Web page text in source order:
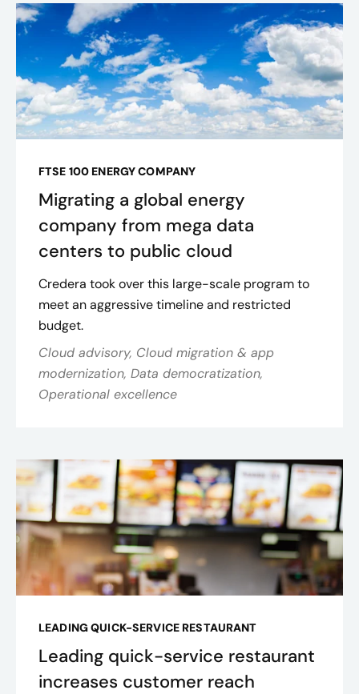
FTSE 100 ENERGY COMPANY
Migrating a global energy
company from mega data
centers to public cloud
Credera took over this large-scale program to
meet an aggressive timeline and restricted
budget.
Cloud advisory, Cloud migration & app
modernization, Data democratization,
Operational excellence
LEADING QUICK-SERVICE RESTAURANT
Leading quick-service restaurant
increases customer reach